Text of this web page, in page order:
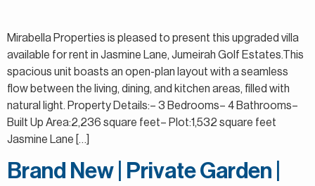
Mirabella Properties is pleased to present this upgraded villa
available for rent in Jasmine Lane, Jumeirah Golf Estates.This
spacious unit boasts an open-plan layout with a seamless
flow between the living, dining, and kitchen areas, filled with
natural light. Property Details:– 3 Bedrooms– 4 Bathrooms–
Built Up Area:2,236 square feet– Plot:1,532 square feet
Jasmine Lane […]
Brand New | Private Garden |